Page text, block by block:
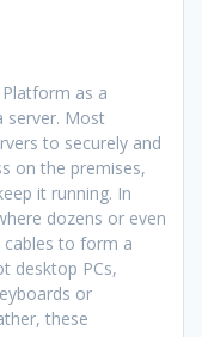
as a
server. Most
to securely and
on the premises,
it running. In
dozens or even
to form a
desktop PCs,
or
these